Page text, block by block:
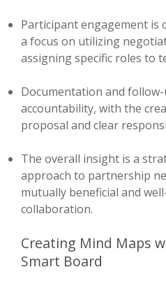
Participant engagement is
a focus on utilizing
assigning specific roles to
Documentation and
accountability, with the
proposal and clear
The overall insight is a
approach to partnership
mutually beneficial and
collaboration.
Creating Mind Maps
Smart Board